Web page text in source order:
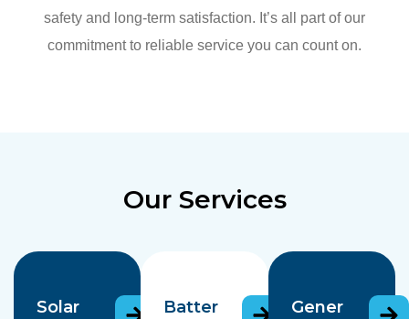
safety and long-term satisfaction. It’s all part of our
commitment to reliable service you can count on.
Our Services
Solar
Batter
Gener